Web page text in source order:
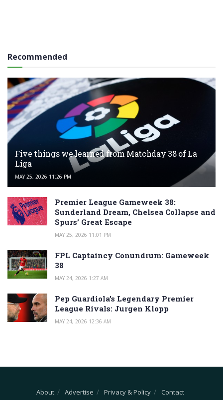
Recommended
Five things we learned from Matchday 38 of La
Liga
MAY 25, 2026 11:26 PM
Premier League Gameweek 38:
Sunderland Dream, Chelsea Collapse and
Spurs’ Great Escape
MAY 25, 2026 11:01 PM
FPL Captaincy Conundrum: Gameweek
38
MAY 24, 2026 1:27 AM
Pep Guardiola’s Legendary Premier
League Rivals: Jurgen Klopp
MAY 24, 2026 12:36 AM
About Advertise Privacy & Policy Contact